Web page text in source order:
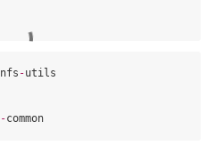
nfs -utils
-common